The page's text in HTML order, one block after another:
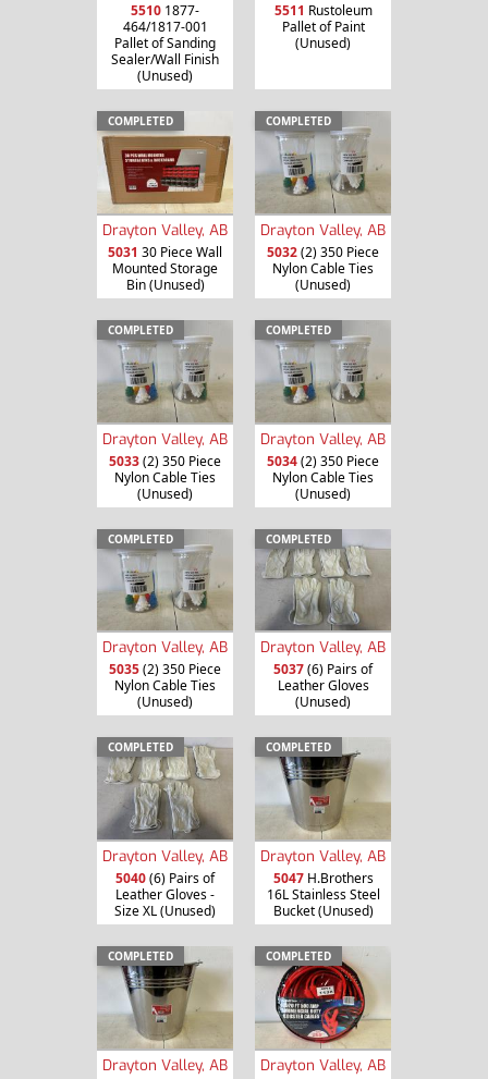
5510 1877-
464/1817-001
Pallet of Sanding
Sealer/Wall Finish
(Unused)
5511 Rustoleum
Pallet of Paint
(Unused)
COMPLETED
Drayton Valley, AB
5031 30 Piece Wall
Mounted Storage
Bin (Unused)
COMPLETED
Drayton Valley, AB
5032(2) 350 Piece
Nylon Cable Ties
(Unused)
COMPLETED
Drayton Valley, AB
5033(2) 350 Piece
Nylon Cable Ties
(Unused)
COMPLETED
Drayton Valley, AB
5034(2) 350 Piece
Nylon Cable Ties
(Unused)
COMPLETED
Drayton Valley, AB
5035(2) 350 Piece
Nylon Cable Ties
(Unused)
COMPLETED
Drayton Valley, AB
5037(6) Pairs of
Leather Gloves
(Unused)
COMPLETED
Drayton Valley, AB
5040(6) Pairs of
Leather Gloves -
Size XL (Unused)
COMPLETED
Drayton Valley, AB
5047H.Brothers
16L Stainless Steel
Bucket (Unused)
COMPLETED
Drayton Valley, AB
COMPLETED
Drayton Valley, AB